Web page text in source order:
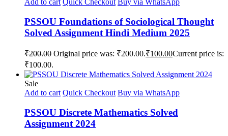
Add to cart Quick Checkout Buy via WhatsApp
PSSOU Foundations of Sociological Thought
Solved Assignment Hindi Medium 2025
₹200.00 Original price was: ₹200.00.₹100.00Current price is:
₹100.00.
Sale
Add to cart Quick Checkout Buy via WhatsApp
PSSOU Discrete Mathematics Solved
Assignment 2024